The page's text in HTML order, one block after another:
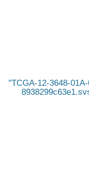
TCGA-12-3648-